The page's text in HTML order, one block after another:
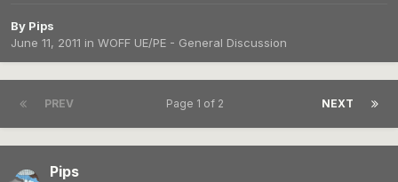
By Pips
June 11, 2011 in WOFF UE/PE - General Discussion
PREV NEXT
Page 1 of 2
Pips